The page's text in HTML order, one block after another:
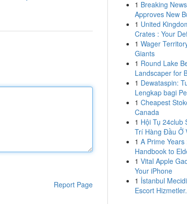
Report Page
1 Breaking
Approves New
1 United
Crates : Your
1 Wager
Giants
1 Round Lake
Landscaper for
1 Dewataspin:
Lengkap bagi
1 Cheapest
Canada
1 Hội Tụ 24club
Trí Hàng Đầu Ở
1 A Prime Years
Handbook to
1 Vital Apple
Your iPhone
1 İstanbul
Escort